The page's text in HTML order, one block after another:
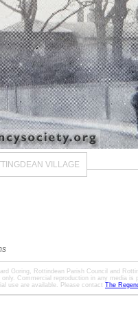
VILLAGE
Goring, Rottindean Parish Council and
Commercial reproduction in any media is
use are available. Please contact The